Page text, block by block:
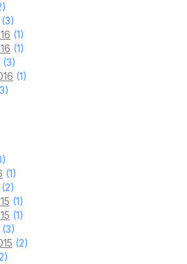
(3)
(1)
(1)
(3)
(1)
(1)
(2)
(1)
(1)
(3)
(2)